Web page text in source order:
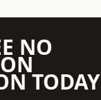
NO
TODAY